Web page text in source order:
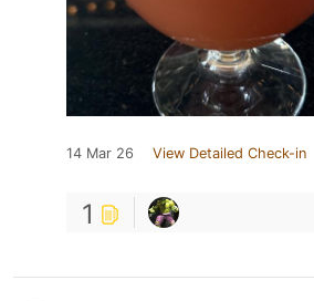
14 Mar 26 View Detailed Check-in
1